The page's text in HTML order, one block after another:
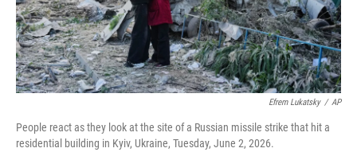
Efrem Lukatsky / AP
People react as they look at the site of a Russian missile strike that hit a
residential building in Kyiv, Ukraine, Tuesday, June 2, 2026.